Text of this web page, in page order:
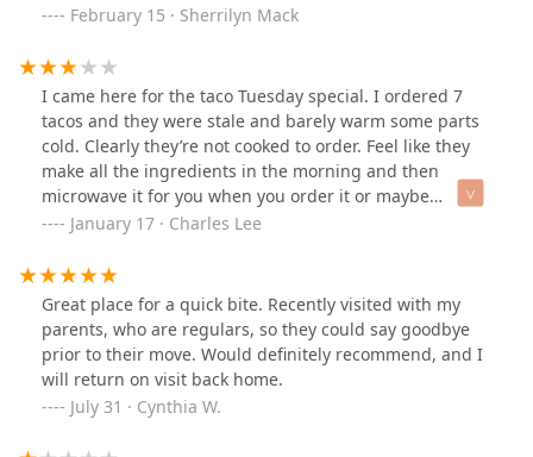
February 15 · Sherrilyn Mack
I came here for the taco Tuesday special. I ordered 7
tacos and they were stale and barely warm some parts
cold. Clearly they’re not cooked to order. Feel like they
make all the ingredients in the morning and then
microwave it for you when you order it or maybe
everything’s in a food warmer pretty disappointing. The
salty. I hope they read my review and do better. I
understand if they need to pre cook a little but please
get all ingredients on the flat top to cook it again so the
customer can get their food hot and delicious. The only
thing that made my review at least 3 stars and not 1
star was the front counter girl. She was very friendly
and she spoke perfect English which was a pleasant
January 17 · Charles Lee
Great place for a quick bite. Recently visited with my
parents, who are regulars, so they could say goodbye
prior to their move. Would definitely recommend, and I
will return on visit back home.
July 31 · Cynthia W.